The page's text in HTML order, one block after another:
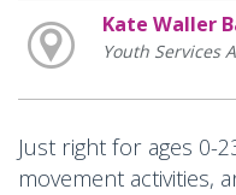
Kate Waller
Youth Services
Just right for ages 0-
movement activities,